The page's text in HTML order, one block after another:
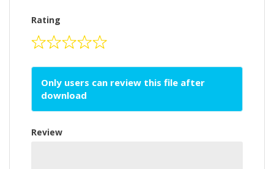
Rating
Only users can review this file after
download
Review